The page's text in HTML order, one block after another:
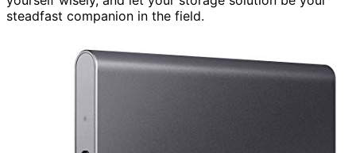
steadfast companion in the field.